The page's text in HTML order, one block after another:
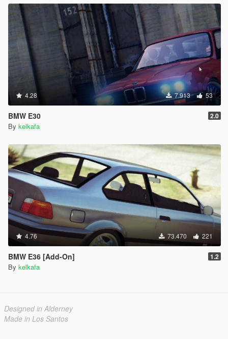
4.28 7.913 53
BMW E30 2.0
By kelkafa
4.76 73.470 221
BMW E36 [Add-On] 1.2
By kelkafa
Designed in Alderney
Made in Los Santos